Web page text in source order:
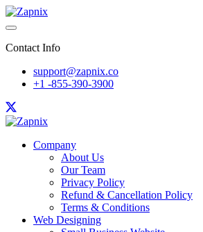
Contact Info
support@zapnix.co
+1 -855-390-3900
Company
About Us
Our Team
Privacy Policy
Refund & Cancellation Policy
Terms & Conditions
Web Designing